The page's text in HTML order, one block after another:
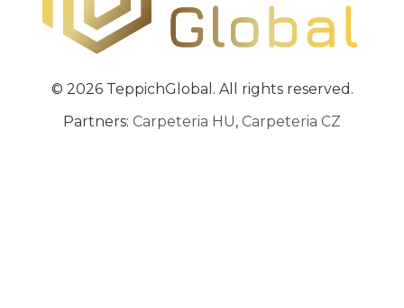
© 2026 TeppichGlobal. All rights reserved.
Partners: Carpeteria HU, Carpeteria CZ